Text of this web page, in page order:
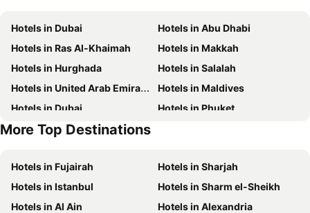
Hotels in Dubai
Hotels in Abu Dhabi
Hotels in Ras Al-Khaimah
Hotels in Makkah
Hotels in Hurghada
Hotels in Salalah
Hotels in United Arab Emirates
Hotels in Maldives
Hotels in Dubai
Hotels in Phuket
Hotels in Abu Dhabi
More Top Destinations
Hotels in Fujairah
Hotels in Sharjah
Hotels in Istanbul
Hotels in Sharm el-Sheikh
Hotels in Al Ain
Hotels in Alexandria